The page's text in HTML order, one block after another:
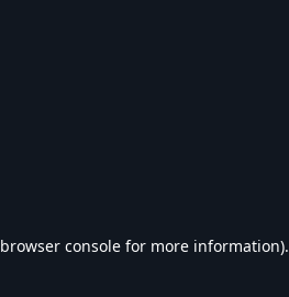
browser console for more information).